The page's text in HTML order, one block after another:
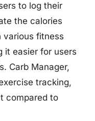
to log their
the calories
various fitness
it easier for users
Carb Manager,
tracking,
compared to